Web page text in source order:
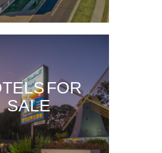
FOR
SALE